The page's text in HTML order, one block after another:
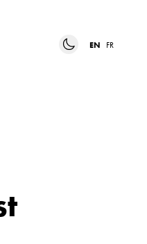
EN FR